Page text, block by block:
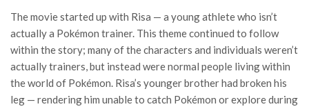
The movie started up with Risa — a young athlete who isn’t
actually a Pokémon trainer. This theme continued to follow
within the story; many of the characters and individuals weren’t
actually trainers, but instead were normal people living within
the world of Pokémon. Risa’s younger brother had broken his
leg — rendering him unable to catch Pokémon or explore during